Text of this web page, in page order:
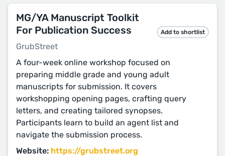
MG/YA Manuscript Toolkit
For Publication Success
GrubStreet
Add to shortlist
A four-week online workshop focused on
preparing middle grade and young adult
manuscripts for submission. It covers
workshopping opening pages, crafting query
letters, and creating tailored synopses.
Participants learn to build an agent list and
navigate the submission process.
Website: https://grubstreet.org